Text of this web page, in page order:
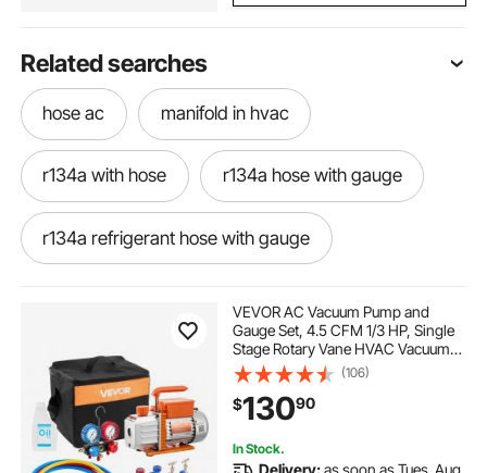
Related searches
hose ac manifold in hvac
r134a with hose r134a hose with gauge
r134a refrigerant hose with gauge
r410a manifold gauge set near me
ac-ac-ac-hose best hvac manifold
VEVOR AC Vacuum Pump and
Gauge Set, 4.5 CFM 1/3 HP, Single
Stage Rotary Vane HVAC Vacuum
Pump, A/C Manifold Gauge Kit, for
R134a R22 R410a R1234YF R32,
with Carry Bag, for Auto HVAC Air
Conditioning
(106)
$13090
In Stock.
Delivery:as soon as Tues. Aug.